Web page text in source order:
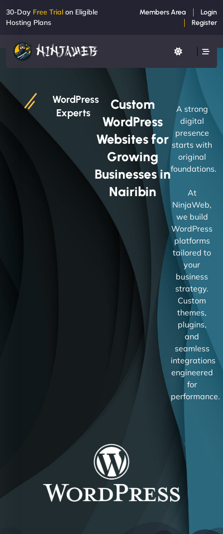
30-Day Free Trial on Eligible
Hosting Plans
Members Area
Login
Register
WordPress
Experts
Custom
WordPress
Websites for
Growing
Businesses in
Nairibin
A strong
digital
presence
starts with
original
foundations.
At
NinjaWeb,
we build
WordPress
platforms
tailored to
your
business
strategy.
Custom
themes,
plugins,
and
seamless
integrations
engineered
for
performance.